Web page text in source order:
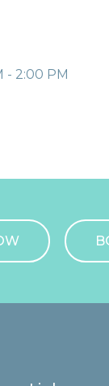
- 2:00 PM